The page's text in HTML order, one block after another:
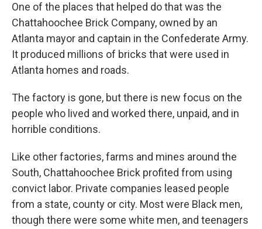
One of the places that helped do that was the
Chattahoochee Brick Company, owned by an
Atlanta mayor and captain in the Confederate Army.
It produced millions of bricks that were used in
Atlanta homes and roads.
The factory is gone, but there is new focus on the
people who lived and worked there, unpaid, and in
horrible conditions.
Like other factories, farms and mines around the
South, Chattahoochee Brick profited from using
convict labor. Private companies leased people
from a state, county or city. Most were Black men,
though there were some white men, and teenagers